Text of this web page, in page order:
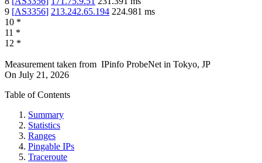
9 [AS3356] 213.242.65.194 224.981 ms
10 *
11 *
12 *
Measurement taken from IPinfo ProbeNet in Tokyo, JP
On July 21, 2026
Table of Contents
Summary
Statistics
Ranges
Pingable IPs
Traceroute